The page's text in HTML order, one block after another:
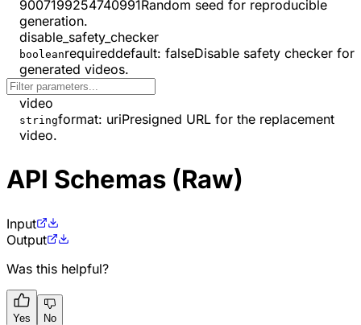
9007199254740991Random seed for reproducible
generation.
disable_safety_checker
booleanrequireddefault: falseDisable safety checker for
generated videos.
video
stringformat: uriPresigned URL for the replacement
video.
API Schemas (Raw)
Input
Output
Was this helpful?
Yes No